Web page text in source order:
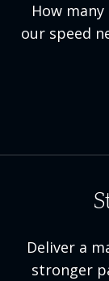
How
our speed
Deliver a
stronger